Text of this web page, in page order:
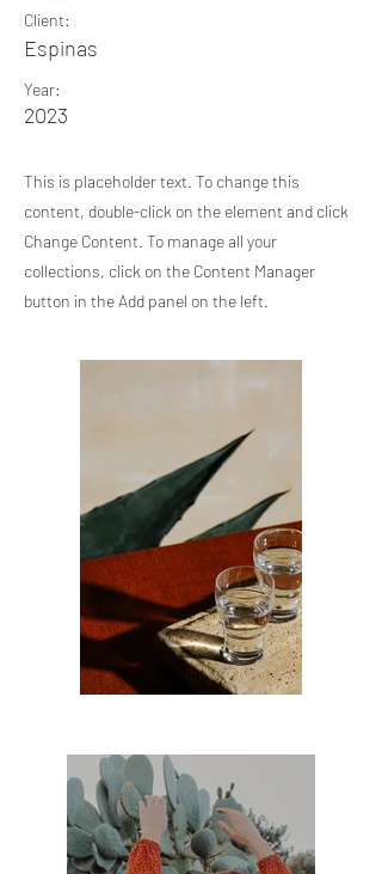
Client:
Espinas
Year:
2023
This is placeholder text. To change this
content, double-click on the element and click
Change Content. To manage all your
collections, click on the Content Manager
button in the Add panel on the left.